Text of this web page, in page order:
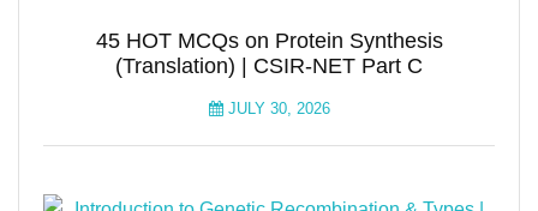
45 HOT MCQs on Protein Synthesis
(Translation) | CSIR-NET Part C
JULY 30, 2026